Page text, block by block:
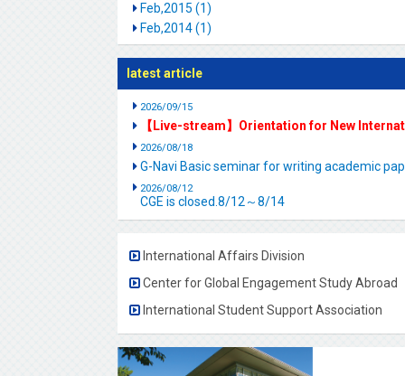
Feb,2015 (1)
Feb,2014 (1)
latest article
2026/09/15
【Live-stream】Orientation for New
2026/08/18
G-Navi Basic seminar for writing academic
2026/08/12
CGE is closed.8/12～8/14
International Affairs Division
Center for Global Engagement Study Abroad
International Student Support Association